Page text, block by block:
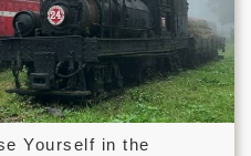
Yourself in the